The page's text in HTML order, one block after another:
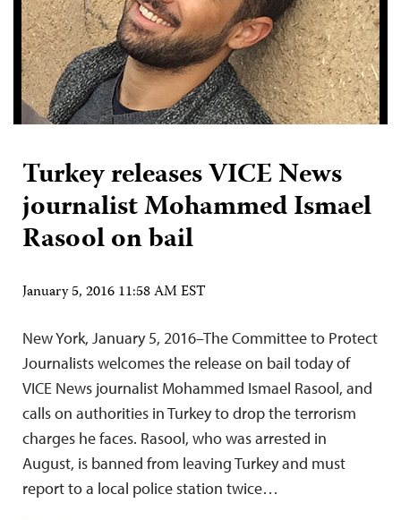
Turkey releases VICE News
journalist Mohammed Ismael
Rasool on bail
January 5, 2016 11:58 AM EST
New York, January 5, 2016–The Committee to Protect
Journalists welcomes the release on bail today of
VICE News journalist Mohammed Ismael Rasool, and
calls on authorities in Turkey to drop the terrorism
charges he faces. Rasool, who was arrested in
August, is banned from leaving Turkey and must
report to a local police station twice…